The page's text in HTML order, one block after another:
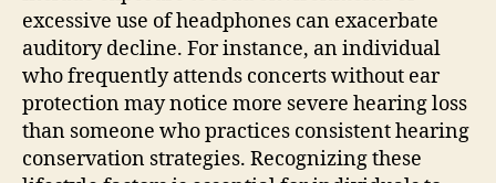
excessive use of headphones can exacerbate
auditory decline. For instance, an individual
who frequently attends concerts without ear
protection may notice more severe hearing loss
than someone who practices consistent hearing
conservation strategies. Recognizing these